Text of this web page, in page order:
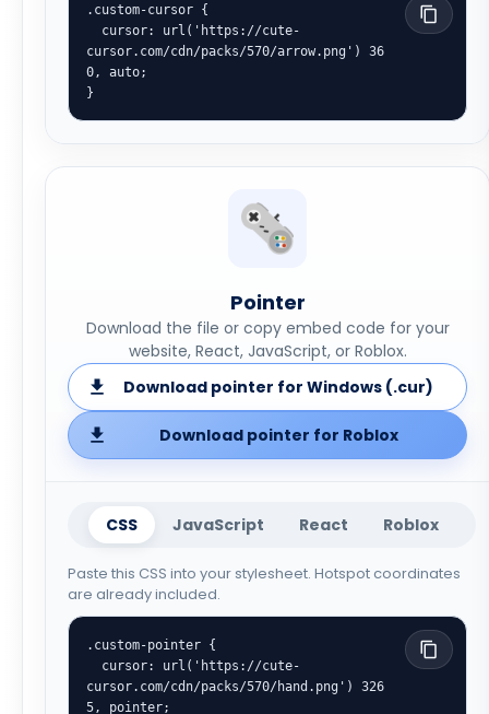
.custom-cursor {
cursor.com/cdn/packs/570/arrow.png') 36
0, auto;
}
Pointer
Download the file or copy embed code for your
website, React, JavaScript, or Roblox.
Download pointer for Windows (.cur)
Download pointer for Roblox
CSS JavaScript React Roblox
Paste this CSS into your stylesheet. Hotspot coordinates
are already included.
.custom-pointer {
cursor.com/cdn/packs/570/hand.png') 326
5, pointer;